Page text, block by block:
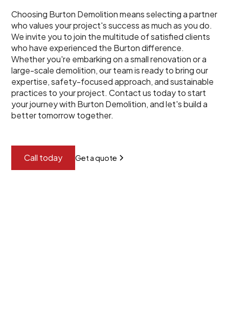
Choosing Burton Demolition means selecting a partner
who values your project's success as much as you do.
We invite you to join the multitude of satisfied clients
who have experienced the Burton difference.
Whether you're embarking on a small renovation or a
large-scale demolition, our team is ready to bring our
expertise, safety-focused approach, and sustainable
practices to your project. Contact us today to start
your journey with Burton Demolition, and let's build a
better tomorrow together.
Call today Get a quote